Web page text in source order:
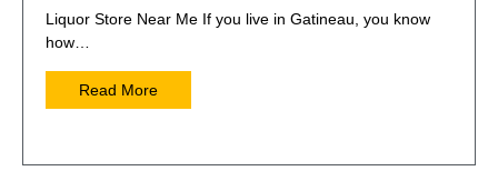
Liquor Store Near Me If you live in Gatineau, you know
how…
Read More